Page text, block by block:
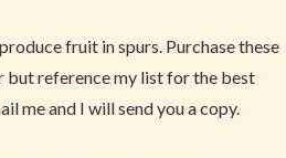
fruit in spurs. Purchase these
but reference my list for the best
me and I will send you a copy.